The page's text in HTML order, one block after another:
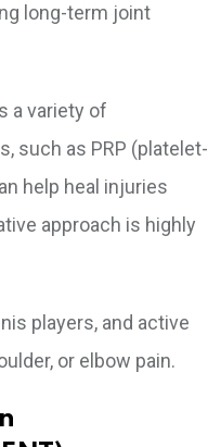
long-term joint
a variety of
such as PRP (platelet-
help heal injuries
approach is highly
players, and active
or elbow pain.